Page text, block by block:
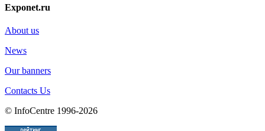
Exponet.ru
About us
News
Our banners
Contacts Us
© InfoCentre 1996-2026